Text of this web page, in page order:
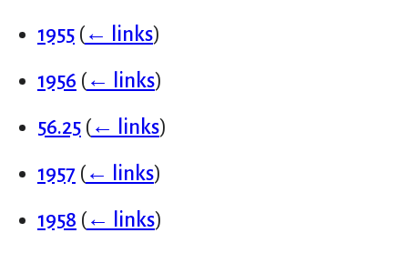
1955 (← links)
1956 (← links)
56.25 (← links)
1957 (← links)
1958 (← links)